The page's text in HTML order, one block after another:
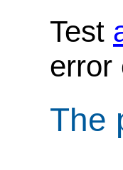
Test
error
The